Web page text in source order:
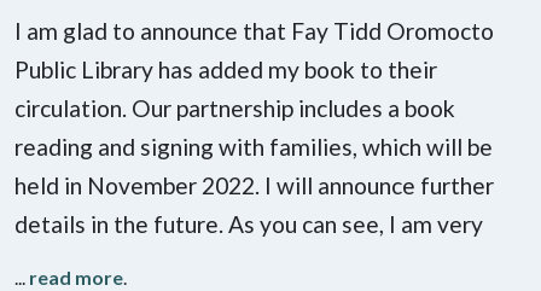
I am glad to announce that Fay Tidd Oromocto
Public Library has added my book to their
circulation. Our partnership includes a book
reading and signing with families, which will be
held in November 2022. I will announce further
details in the future. As you can see, I am very
... read more.